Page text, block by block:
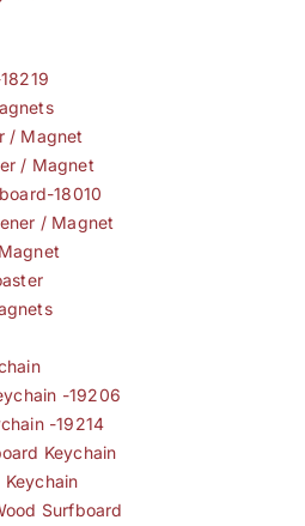
/ Magnet
/ Magnet
18010
/ Magnet
-19206
-19214
Keychain
Surfboard